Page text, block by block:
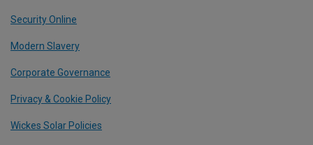
Security Online
Modern Slavery
Corporate Governance
Privacy & Cookie Policy
Wickes Solar Policies